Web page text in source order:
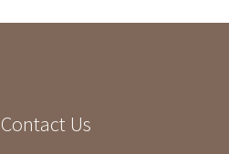
Contact Us